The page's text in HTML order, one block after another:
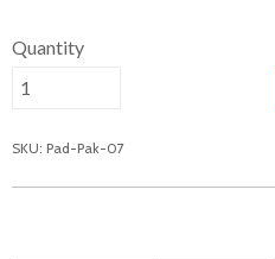
Quantity
SKU: Pad-Pak-07